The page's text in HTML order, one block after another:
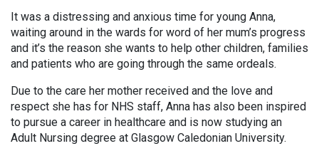
It was a distressing and anxious time for young Anna,
waiting around in the wards for word of her mum’s progress
and it’s the reason she wants to help other children, families
and patients who are going through the same ordeals.
Due to the care her mother received and the love and
respect she has for NHS staff, Anna has also been inspired
to pursue a career in healthcare and is now studying an
Adult Nursing degree at Glasgow Caledonian University.